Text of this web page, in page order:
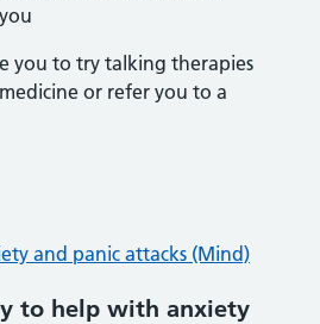
you to try talking therapies
or refer you to a
and panic attacks (Mind)
to help with anxiety